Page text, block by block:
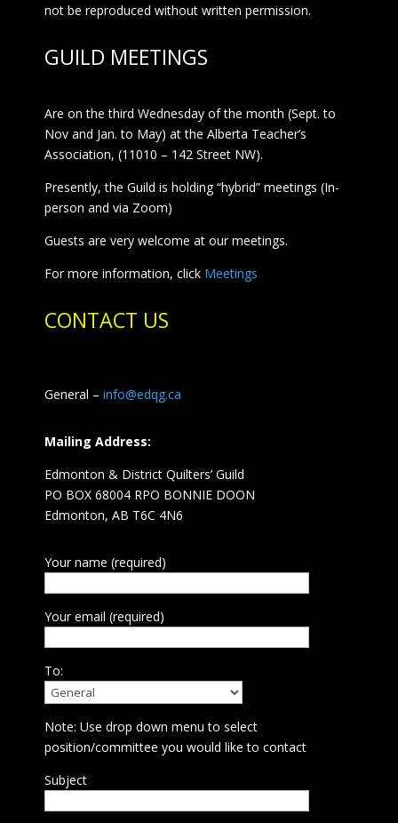
not be reproduced without written permission.
GUILD MEETINGS
Are on the third Wednesday of the month (Sept. to
Nov and Jan. to May) at the Alberta Teacher’s
Association, (11010 – 142 Street NW).
Presently, the Guild is holding “hybrid” meetings (In-
person and via Zoom)
Guests are very welcome at our meetings.
For more information, click Meetings
CONTACT US
General – info@edqg.ca
Mailing Address:
Edmonton & District Quilters’ Guild
PO BOX 68004 RPO BONNIE DOON
Edmonton, AB T6C 4N6
Your name (required)
Your email (required)
To:
Note: Use drop down menu to select
position/committee you would like to contact
Subject